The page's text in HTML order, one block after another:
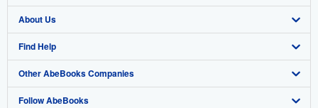
Browse Collections
My Account
My Orders
View Basket
Start Selling
Join Our Affiliate Programme
Book Buyback
Refer a seller
About Us
About AbeBooks
Media
Careers
Find Help
Help
Customer Service
Other AbeBooks Companies
AbeBooks.com
Follow AbeBooks